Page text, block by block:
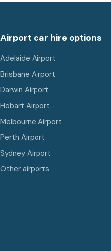
Airport car hire options
Adelaide Airport
Brisbane Airport
Darwin Airport
Hobart Airport
Melbourne Airport
Perth Airport
Sydney Airport
Other airports